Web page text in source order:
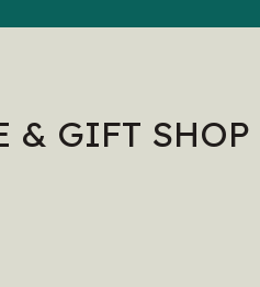
& GIFT SHOP